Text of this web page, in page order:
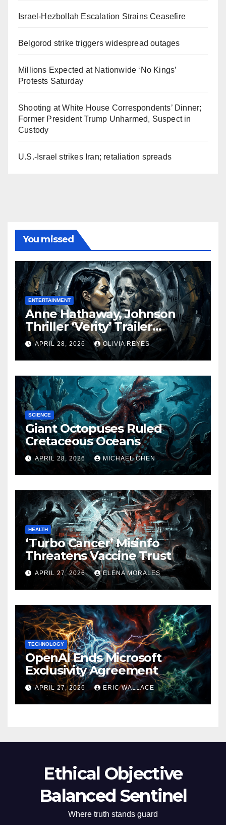
Israel-Hezbollah Escalation Strains Ceasefire
Belgorod strike triggers widespread outages
Millions Expected at Nationwide ‘No Kings’
Protests Saturday
Shooting at White House Correspondents’ Dinner;
Former President Trump Unharmed, Suspect in
Custody
U.S.-Israel strikes Iran; retaliation spreads
You missed
ENTERTAINMENT
Anne Hathaway, Johnson
Thriller ‘Verity’ Trailer
Released
APRIL 28, 2026 OLIVIA REYES
SCIENCE
Giant Octopuses Ruled
Cretaceous Oceans
APRIL 28, 2026 MICHAEL CHEN
HEALTH
‘Turbo Cancer’ Misinfo
Threatens Vaccine Trust
APRIL 27, 2026 ELENA MORALES
TECHNOLOGY
OpenAI Ends Microsoft
Exclusivity Agreement
APRIL 27, 2026 ERIC WALLACE
Ethical Objective
Balanced Sentinel
Where truth stands guard